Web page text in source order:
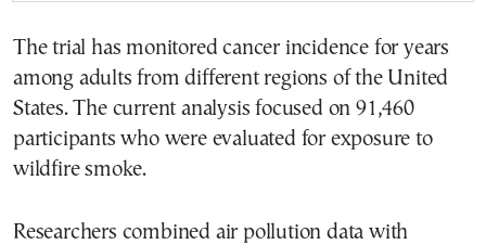
The trial has monitored cancer incidence for years
among adults from different regions of the United
States. The current analysis focused on 91,460
participants who were evaluated for exposure to
wildfire smoke.
Researchers combined air pollution data with